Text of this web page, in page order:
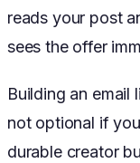
reads your post
sees the offer
Building an
not optional if
durable creator